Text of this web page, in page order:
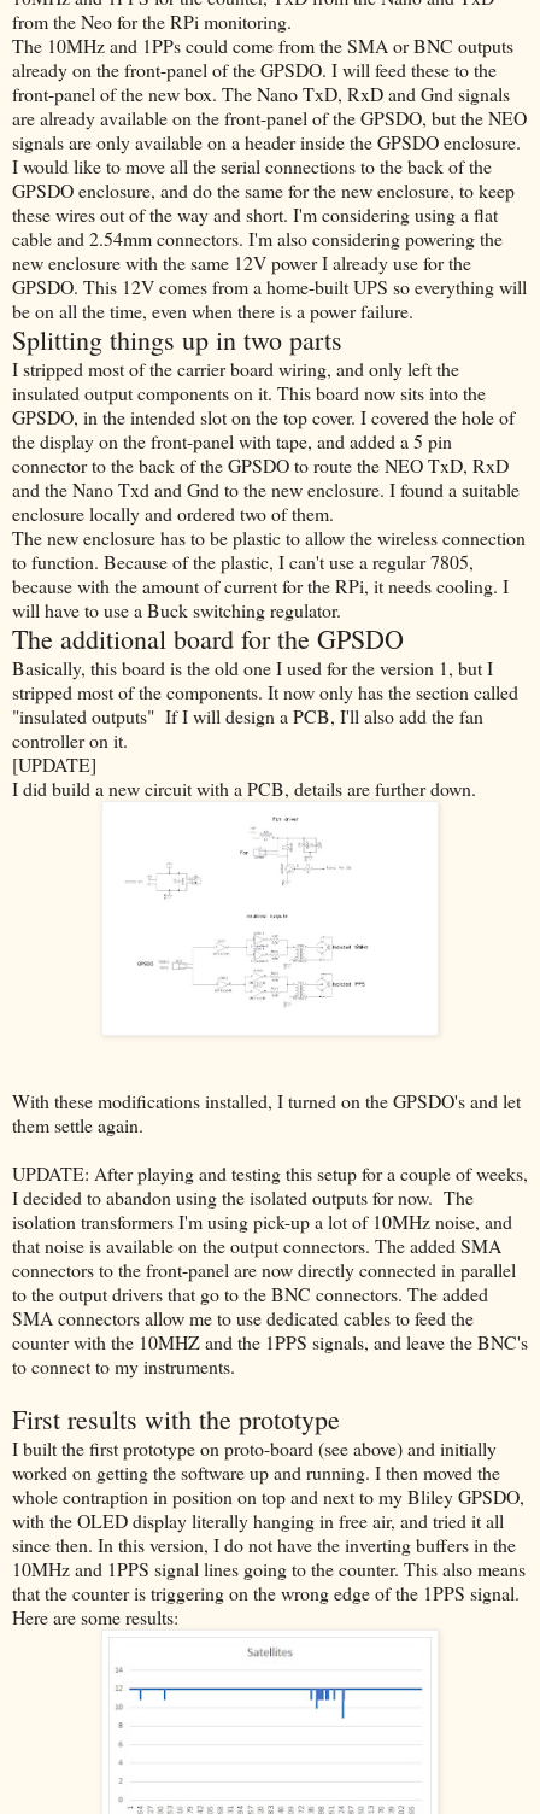
from the Neo for the RPi monitoring.
The 10MHz and 1PPs could come from the SMA or BNC outputs
already on the front-panel of the GPSDO. I will feed these to the
front-panel of the new box. The Nano TxD, RxD and Gnd signals
are already available on the front-panel of the GPSDO, but the NEO
signals are only available on a header inside the GPSDO enclosure.
I would like to move all the serial connections to the back of the
GPSDO enclosure, and do the same for the new enclosure, to keep
these wires out of the way and short. I'm considering using a flat
cable and 2.54mm connectors. I'm also considering powering the
new enclosure with the same 12V power I already use for the
GPSDO. This 12V comes from a home-built UPS so everything will
be on all the time, even when there is a power failure.
Splitting things up in two parts
I stripped most of the carrier board wiring, and only left the
insulated output components on it. This board now sits into the
GPSDO, in the intended slot on the top cover. I covered the hole of
the display on the front-panel with tape, and added a 5 pin
connector to the back of the GPSDO to route the NEO TxD, RxD
and the Nano Txd and Gnd to the new enclosure. I found a suitable
enclosure locally and ordered two of them.
The new enclosure has to be plastic to allow the wireless connection
to function. Because of the plastic, I can't use a regular 7805,
because with the amount of current for the RPi, it needs cooling. I
will have to use a Buck switching regulator.
The additional board for the GPSDO
Basically, this board is the old one I used for the version 1, but I
stripped most of the components. It now only has the section called
"insulated outputs" If I will design a PCB, I'll also add the fan
controller on it.
[UPDATE]
I did build a new circuit with a PCB, details are further down.
With these modifications installed, I turned on the GPSDO's and let
them settle again.
UPDATE: After playing and testing this setup for a couple of weeks,
I decided to abandon using the isolated outputs for now. The
isolation transformers I'm using pick-up a lot of 10MHz noise, and
that noise is available on the output connectors. The added SMA
connectors to the front-panel are now directly connected in parallel
to the output drivers that go to the BNC connectors. The added
SMA connectors allow me to use dedicated cables to feed the
counter with the 10MHZ and the 1PPS signals, and leave the BNC's
to connect to my instruments.
First results with the prototype
I built the first prototype on proto-board (see above) and initially
worked on getting the software up and running. I then moved the
whole contraption in position on top and next to my Bliley GPSDO,
with the OLED display literally hanging in free air, and tried it all
since then. In this version, I do not have the inverting buffers in the
10MHz and 1PPS signal lines going to the counter. This also means
that the counter is triggering on the wrong edge of the 1PPS signal.
Here are some results: